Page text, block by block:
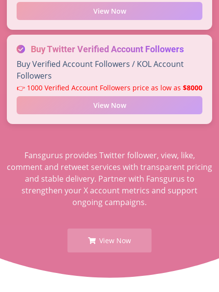
View Now
Buy Twitter Verified Account Followers
Buy Verified Account Followers / KOL Account
Followers
👉 1000 Verified Account Followers price as low as $8000
View Now
Fansgurus provides Twitter follower, view, like,
comment and retweet services with transparent pricing
and stable delivery. Partner with Fansgurus to
strengthen your X account metrics and support
ongoing campaigns.
View Now